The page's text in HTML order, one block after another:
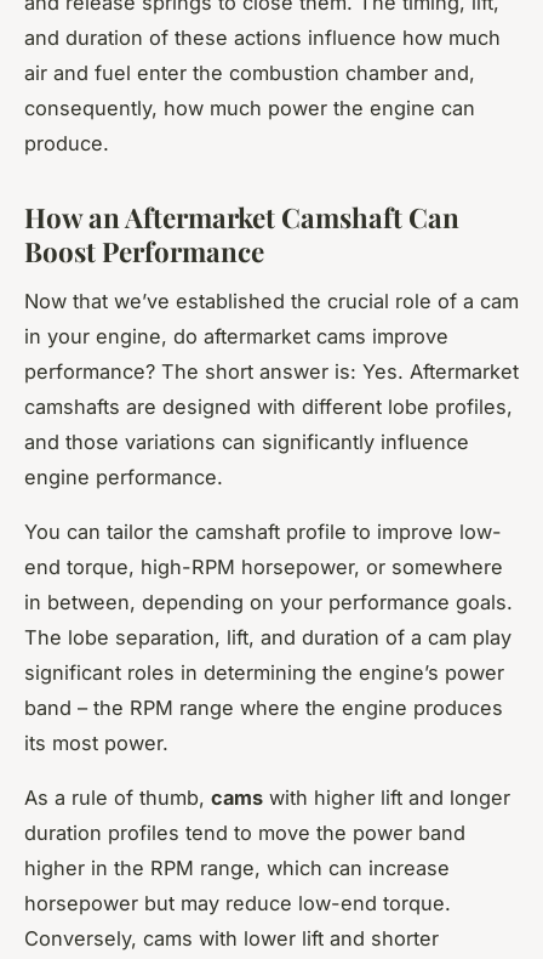
and duration of these actions influence how much
air and fuel enter the combustion chamber and,
consequently, how much power the engine can
produce.
How an Aftermarket Camshaft Can
Boost Performance
Now that we’ve established the crucial role of a cam
in your engine, do aftermarket cams improve
performance? The short answer is: Yes. Aftermarket
camshafts are designed with different lobe profiles,
and those variations can significantly influence
engine performance.
You can tailor the camshaft profile to improve low-
end torque, high-RPM horsepower, or somewhere
in between, depending on your performance goals.
The lobe separation, lift, and duration of a cam play
significant roles in determining the engine’s power
band – the RPM range where the engine produces
its most power.
As a rule of thumb, cams with higher lift and longer
duration profiles tend to move the power band
higher in the RPM range, which can increase
horsepower but may reduce low-end torque.
Conversely, cams with lower lift and shorter